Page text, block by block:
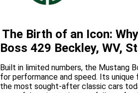
The Birth of an Icon:
Boss 429 Beckley, WV,
Built in limited numbers, the Mustang
for performance and speed. Its
the most sought-after classic cars